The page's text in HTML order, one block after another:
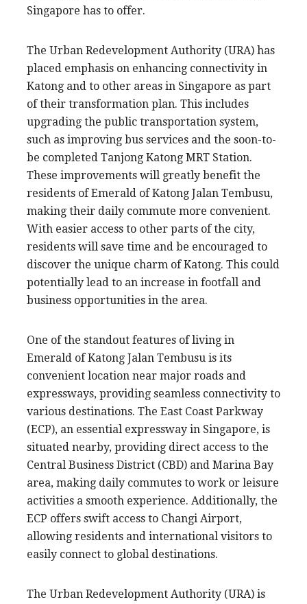
Singapore has to offer.
The Urban Redevelopment Authority (URA) has
placed emphasis on enhancing connectivity in
Katong and to other areas in Singapore as part
of their transformation plan. This includes
upgrading the public transportation system,
such as improving bus services and the soon-to-
be completed Tanjong Katong MRT Station.
These improvements will greatly benefit the
residents of Emerald of Katong Jalan Tembusu,
making their daily commute more convenient.
With easier access to other parts of the city,
residents will save time and be encouraged to
discover the unique charm of Katong. This could
potentially lead to an increase in footfall and
business opportunities in the area.
One of the standout features of living in
Emerald of Katong Jalan Tembusu is its
convenient location near major roads and
expressways, providing seamless connectivity to
various destinations. The East Coast Parkway
(ECP), an essential expressway in Singapore, is
situated nearby, providing direct access to the
Central Business District (CBD) and Marina Bay
area, making daily commutes to work or leisure
activities a smooth experience. Additionally, the
ECP offers swift access to Changi Airport,
allowing residents and international visitors to
easily connect to global destinations.
The Urban Redevelopment Authority (URA) is